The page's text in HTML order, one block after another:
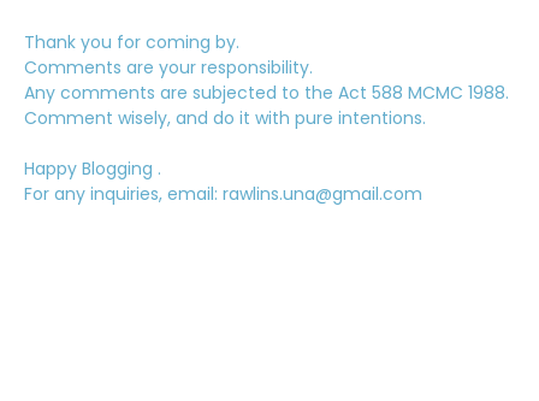
Thank you for coming by.
Comments are your responsibility.
Any comments are subjected to the Act 588 MCMC 1988.
Comment wisely, and do it with pure intentions.
Happy Blogging .
For any inquiries, email: rawlins.una@gmail.com